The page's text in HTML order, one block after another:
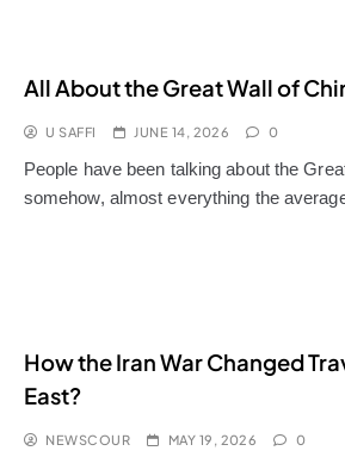
All About the Great Wall of
U SAFFI JUNE 14, 2026 0
People have been talking about the
somehow, almost everything the
How the Iran War Changed
East?
NEWSCOUR MAY 19, 2026 0